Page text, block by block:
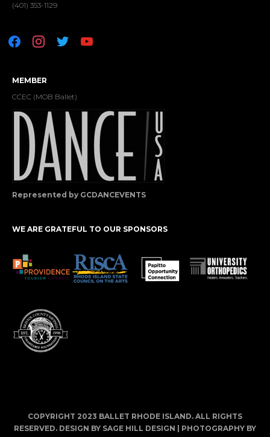
(401) 353-1129
facebookinstagram
twitter youtube
MEMBER
CCEC (MOB Ballet)
Represented by GCDANCEVENTS
WE ARE GRATEFUL TO OUR SPONSORS
COPYRIGHT 2023 BALLET RHODE ISLAND. ALL RIGHTS
RESERVED. DESIGN BY SAGE HILL DESIGN | PHOTOGRAPHY BY